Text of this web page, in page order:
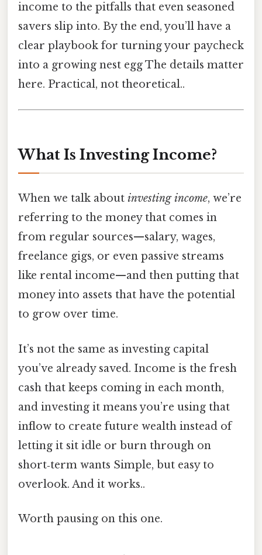
income to the pitfalls that even seasoned
savers slip into. By the end, you’ll have a
clear playbook for turning your paycheck
into a growing nest egg The details matter
here. Practical, not theoretical..
What Is Investing Income?
When we talk about investing income, we’re
referring to the money that comes in
from regular sources—salary, wages,
freelance gigs, or even passive streams
like rental income—and then putting that
money into assets that have the potential
to grow over time.
It’s not the same as investing capital
you’ve already saved. Income is the fresh
cash that keeps coming in each month,
and investing it means you’re using that
inflow to create future wealth instead of
letting it sit idle or burn through on
short‑term wants Simple, but easy to
overlook. And it works..
Worth pausing on this one.